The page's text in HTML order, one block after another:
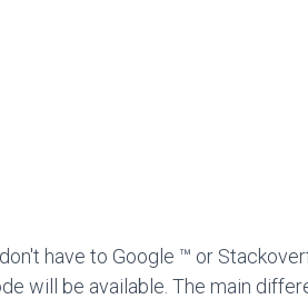
have to Google ™ or
will be available. The main